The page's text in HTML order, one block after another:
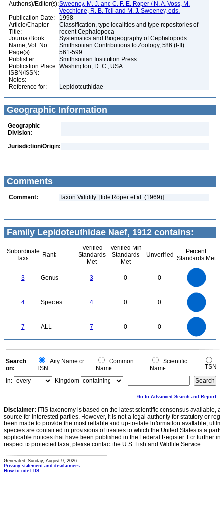
Author(s)/Editor(s):Sweeney, M. J. and C. F. E. Roper / N. A. Voss, M.
Vecchione, R. B. Toll and M. J. Sweeney, eds.
Publication Date:
1998
Article/Chapter
Title:
Classification, type localities and type repositories of
recent Cephalopoda
Journal/Book
Name, Vol. No.:
Systematics and Biogeography of Cephalopods.
Smithsonian Contributions to Zoology, 586 (I-II)
Page(s):
561-599
Publisher:
Smithsonian Institution Press
Publication Place: Washington, D. C., USA
ISBN/ISSN:
Notes:
Reference for:
Lepidoteuthidae
Geographic Information
Geographic
Division:
Jurisdiction/Origin:
Comments
Comment: Taxon Validity: [fide Roper et al. (1969)]
Family Lepidoteuthidae Naef, 1912 contains:
Subordinate
Taxa
Rank
Verified
Standards
Met
Verified Min
Standards
Met
Unverified
Percent
Standards Met
3 Genus 3 0 0
4 Species 4 0 0
7 ALL 7 0 0
0
0
Search
on:
Any Name or
TSN
Common
Name
Scientific
Name
TSN
In:
Kingdom
Go to Advanced Search and Report
Disclaimer: ITIS taxonomy is based on the latest scientific consensus
source for interested parties. However, it is not a legal authority for statutory or
been made to provide the most reliable and up-to-date information available,
species are contained in provisions of treaties to which the United States is a
applicable notices that have been published in the Federal Register. For further
respect to protected taxa, please contact the U.S. Fish and Wildlife Service.
Generated: Sunday, August 9, 2026
Privacy statement and disclaimers
How to cite ITIS